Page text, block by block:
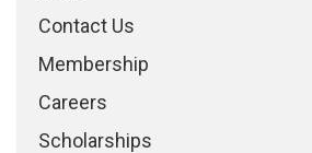
Contact Us
Membership
Careers
Scholarships